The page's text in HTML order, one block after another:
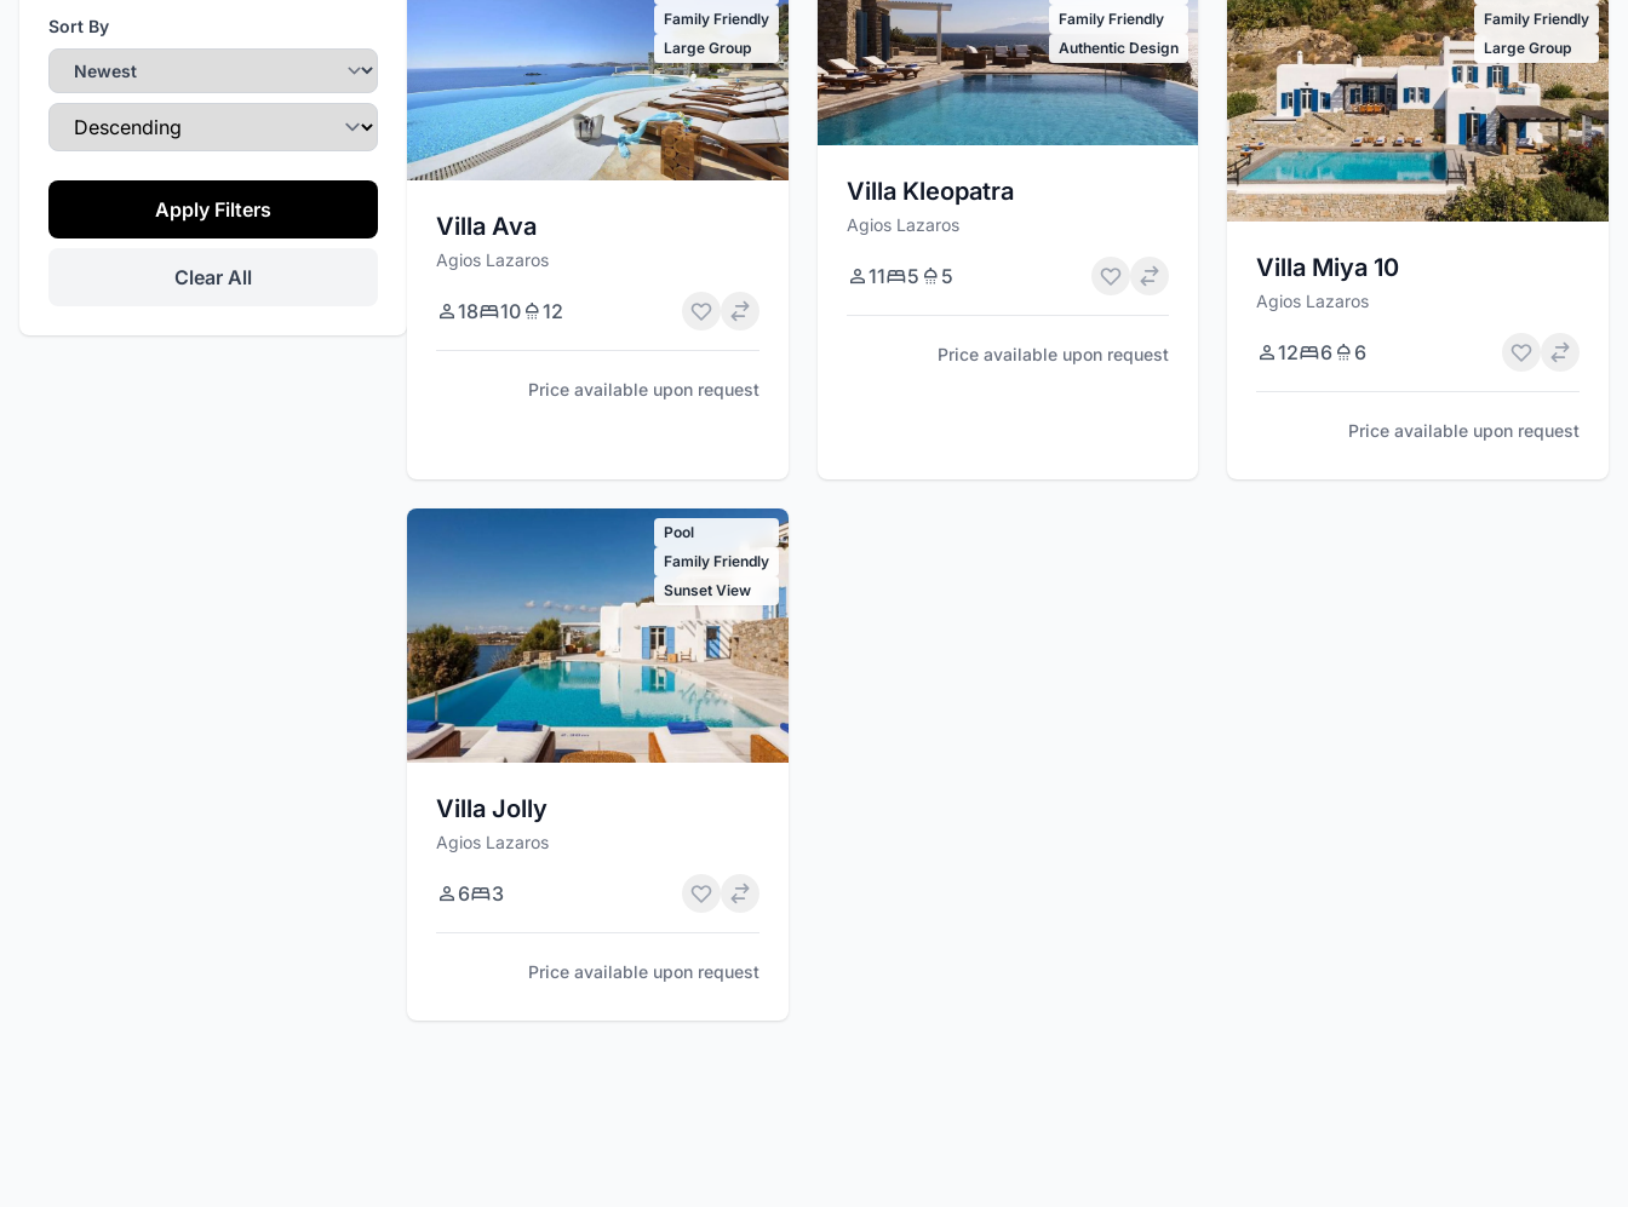
Helipad
Barbecue / Grill
Stereo / Sound System
Sort By
Sort Direction
Apply Filters
Clear All
Family Friendly
Large Group
Villa Ava
Agios Lazaros
18 10 12
Price available upon request
Family Friendly
Authentic Design
Villa Kleopatra
Agios Lazaros
11 5 5
Price available upon request
Family Friendly
Large Group
Villa Miya 10
Agios Lazaros
12 6 6
Price available upon request
Pool
Family Friendly
Sunset View
Villa Jolly
Agios Lazaros
6 3
Price available upon request